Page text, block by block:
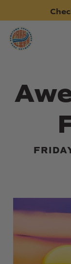
main
content